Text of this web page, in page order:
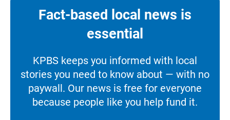
Fact-based local news is
essential
KPBS keeps you informed with local
stories you need to know about — with no
paywall. Our news is free for everyone
because people like you help fund it.